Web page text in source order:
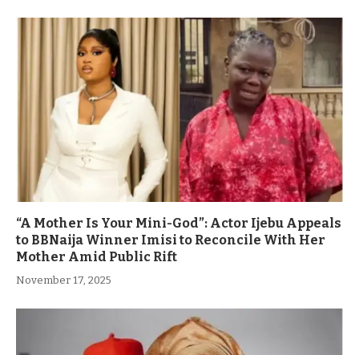
“A Mother Is Your Mini-God”: Actor Ijebu Appeals
to BBNaija Winner Imisi to Reconcile With Her
Mother Amid Public Rift
November 17, 2025